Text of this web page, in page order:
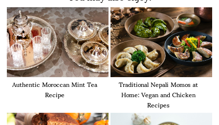
Authentic Moroccan Mint Tea
Recipe
Traditional Nepali Momos at
Home: Vegan and Chicken
Recipes